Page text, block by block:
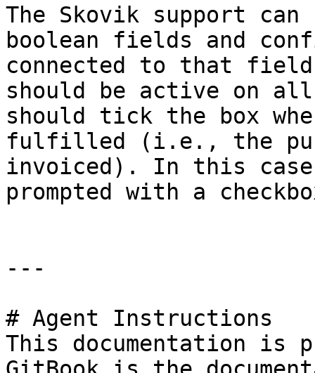
The Skovik support
boolean fields and
connected to that
should be active on all
should tick the box
fulfilled (i.e., the
invoiced). In this
prompted with a
---
# Agent Instructions
This documentation is